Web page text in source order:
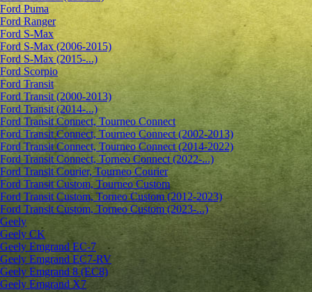
Ford Puma
Ford Ranger
Ford S-Max
Ford S-Max (2006-2015)
Ford S-Max (2015-...)
Ford Scorpio
Ford Transit
Ford Transit (2000-2013)
Ford Transit (2014-...)
Ford Transit Connect, Tourneo Connect
Ford Transit Connect, Tourneo Connect (2002-2013)
Ford Transit Connect, Tourneo Connect (2014-2022)
Ford Transit Connect, Torneo Connect (2022-...)
Ford Transit Courier, Tourneo Courier
Ford Transit Custom, Tourneo Custom
Ford Transit Custom, Torneo Custom (2012-2023)
Ford Transit Custom, Torneo Custom (2023-...)
Geely
Geely CK
Geely Emgrand ЕС-7
Geely Emgrand EC7-RV
Geely Emgrand 8 (EC8)
Geely Emgrand X7